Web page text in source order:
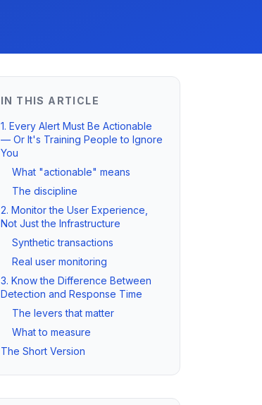
IN THIS ARTICLE
1. Every Alert Must Be Actionable
— Or It's Training People to Ignore
You
What "actionable" means
The discipline
2. Monitor the User Experience,
Not Just the Infrastructure
Synthetic transactions
Real user monitoring
3. Know the Difference Between
Detection and Response Time
The levers that matter
What to measure
The Short Version